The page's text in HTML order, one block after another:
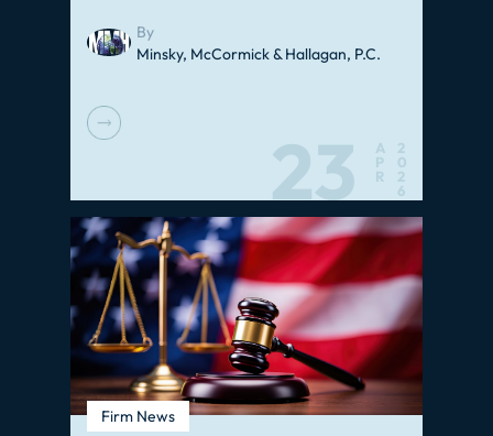
By
Minsky, McCormick & Hallagan, P.C.
23
A
P
R
2
0
2
6
Firm News